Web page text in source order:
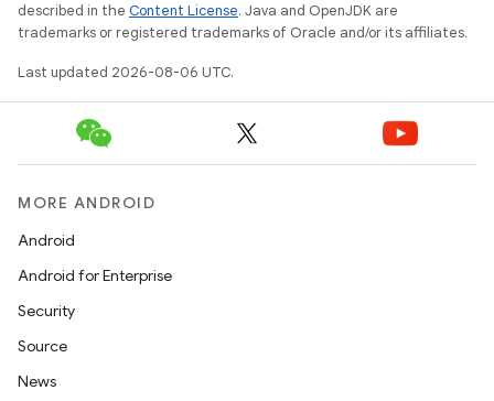
described in the Content License. Java and OpenJDK are
trademarks or registered trademarks of Oracle and/or its affiliates.
Last updated 2026-08-06 UTC.
MORE ANDROID
Android
Android for Enterprise
Security
Source
News